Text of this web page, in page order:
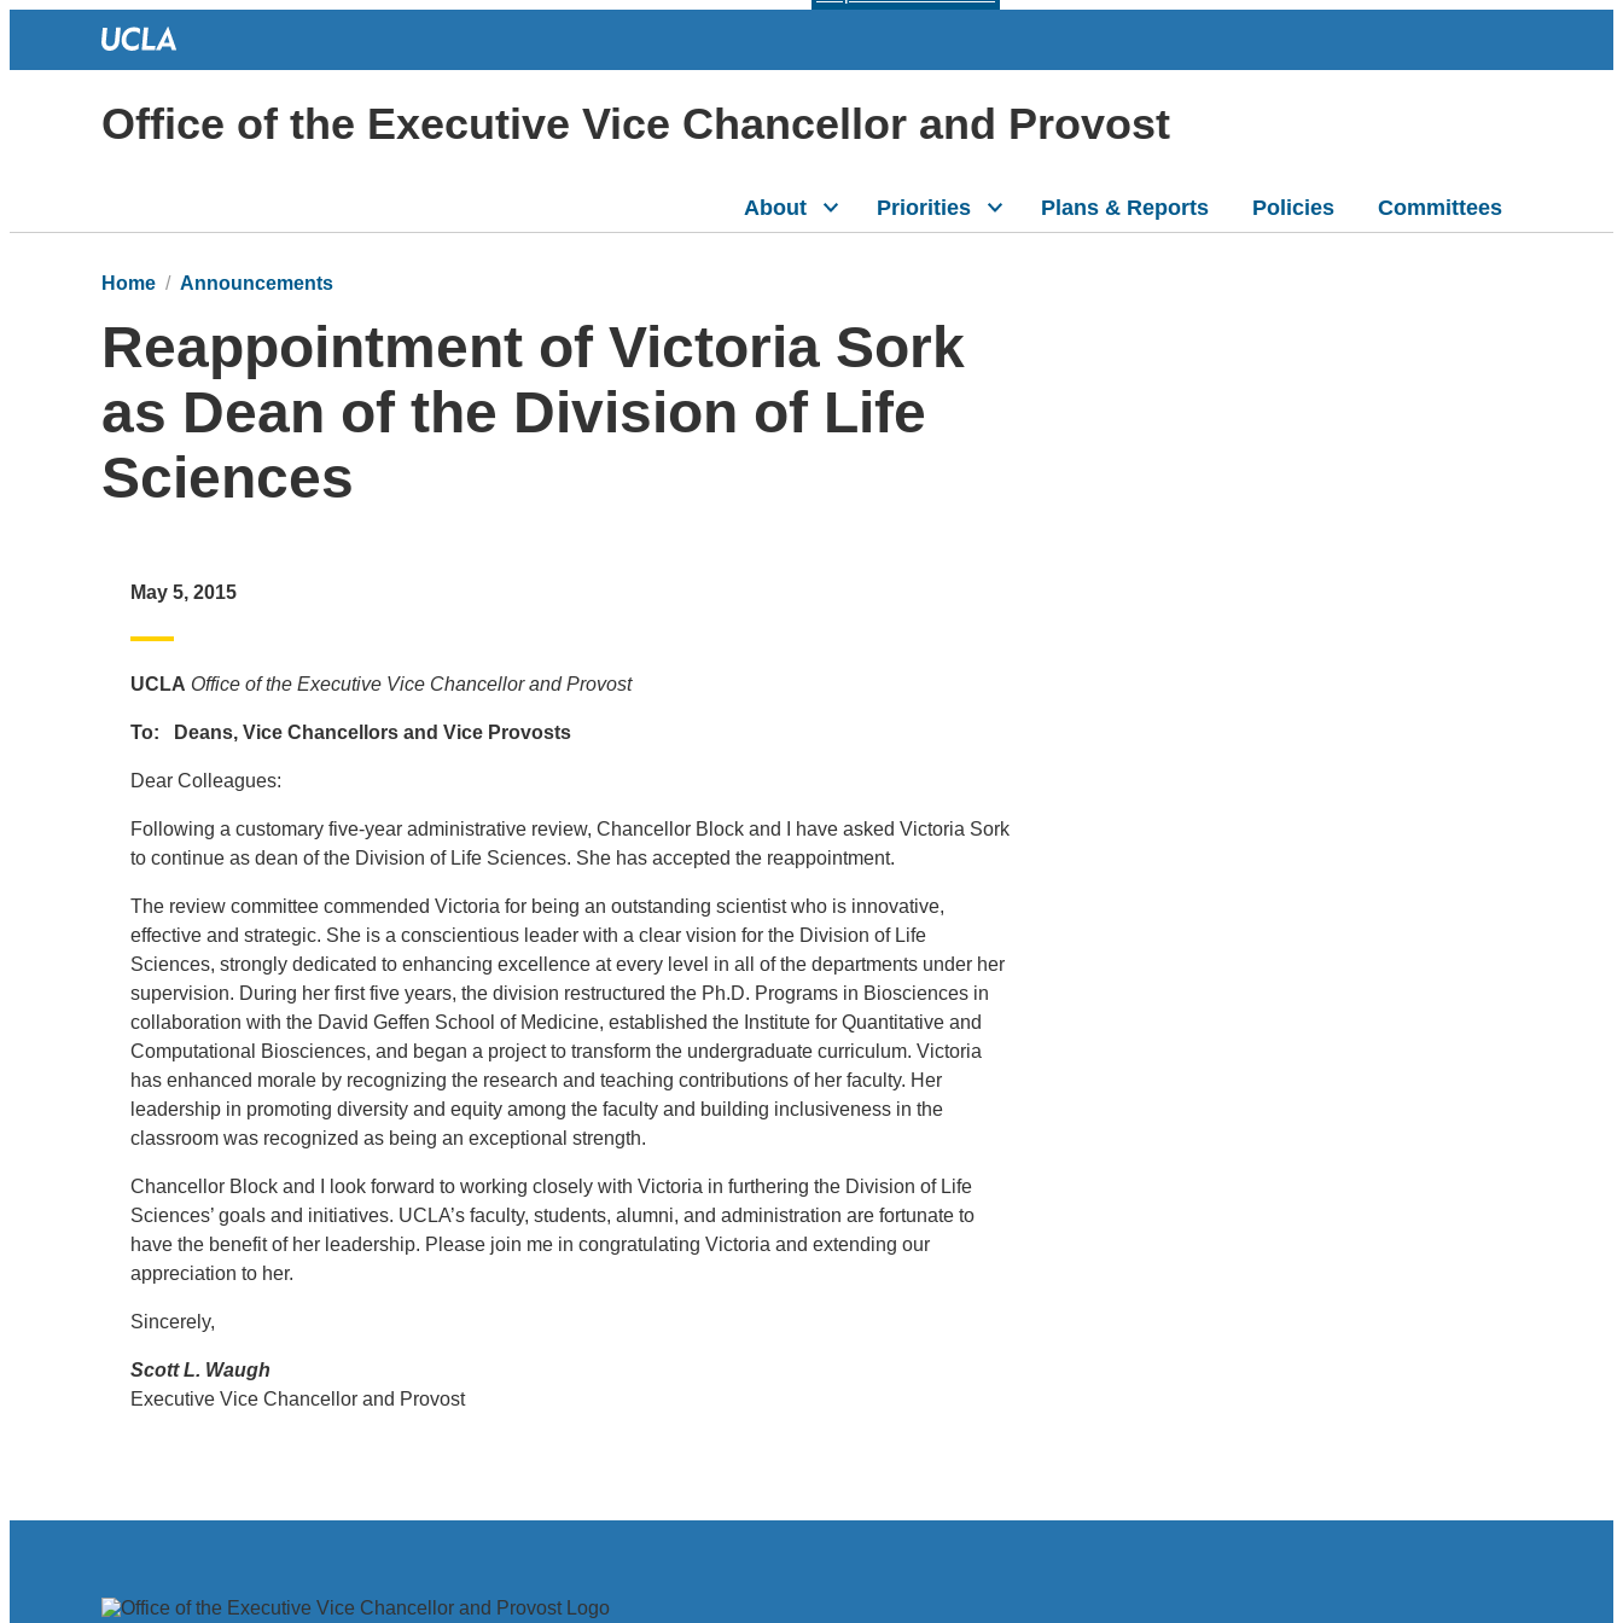
Office of the Executive Vice Chancellor and Provost
About Priorities Plans & Reports Policies Committees
Home Announcements
Reappointment of Victoria Sork
as Dean of the Division of Life
Sciences
May 5, 2015
UCLA Office of the Executive Vice Chancellor and Provost
To: Deans, Vice Chancellors and Vice Provosts
Dear Colleagues:
Following a customary five-year administrative review, Chancellor Block and I have asked Victoria Sork
to continue as dean of the Division of Life Sciences. She has accepted the reappointment.
The review committee commended Victoria for being an outstanding scientist who is innovative,
effective and strategic. She is a conscientious leader with a clear vision for the Division of Life
Sciences, strongly dedicated to enhancing excellence at every level in all of the departments under her
supervision. During her first five years, the division restructured the Ph.D. Programs in Biosciences in
collaboration with the David Geffen School of Medicine, established the Institute for Quantitative and
Computational Biosciences, and began a project to transform the undergraduate curriculum. Victoria
has enhanced morale by recognizing the research and teaching contributions of her faculty. Her
leadership in promoting diversity and equity among the faculty and building inclusiveness in the
classroom was recognized as being an exceptional strength.
Chancellor Block and I look forward to working closely with Victoria in furthering the Division of Life
Sciences’ goals and initiatives. UCLA’s faculty, students, alumni, and administration are fortunate to
have the benefit of her leadership. Please join me in congratulating Victoria and extending our
appreciation to her.
Sincerely,
Scott L. Waugh
Executive Vice Chancellor and Provost